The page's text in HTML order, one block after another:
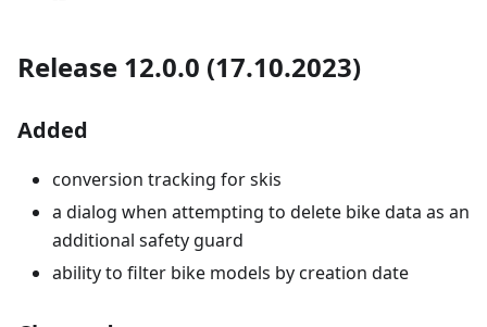
Release 12.0.0 (17.10.2023)
Added
conversion tracking for skis
a dialog when attempting to delete bike data as an
additional safety guard
ability to filter bike models by creation date